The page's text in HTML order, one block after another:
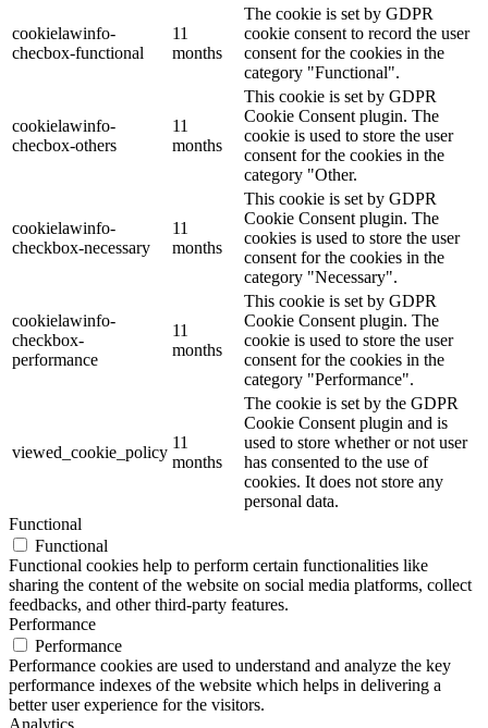
cookielawinfo-
checbox-functional
11
months
The cookie is set by GDPR
cookie consent to record the user
consent for the cookies in the
category "Functional".
cookielawinfo-
checbox-others
11
months
This cookie is set by GDPR
Cookie Consent plugin. The
cookie is used to store the user
consent for the cookies in the
category "Other.
cookielawinfo-
checkbox-necessary
11
months
This cookie is set by GDPR
Cookie Consent plugin. The
cookies is used to store the user
consent for the cookies in the
category "Necessary".
cookielawinfo-
checkbox-
performance
11
months
This cookie is set by GDPR
Cookie Consent plugin. The
cookie is used to store the user
consent for the cookies in the
category "Performance".
viewed_cookie_policy
11
months
The cookie is set by the GDPR
Cookie Consent plugin and is
used to store whether or not user
has consented to the use of
cookies. It does not store any
personal data.
Functional
Functional
Functional cookies help to perform certain functionalities like
sharing the content of the website on social media platforms, collect
feedbacks, and other third-party features.
Performance
Performance
Performance cookies are used to understand and analyze the key
performance indexes of the website which helps in delivering a
better user experience for the visitors.
Analytics